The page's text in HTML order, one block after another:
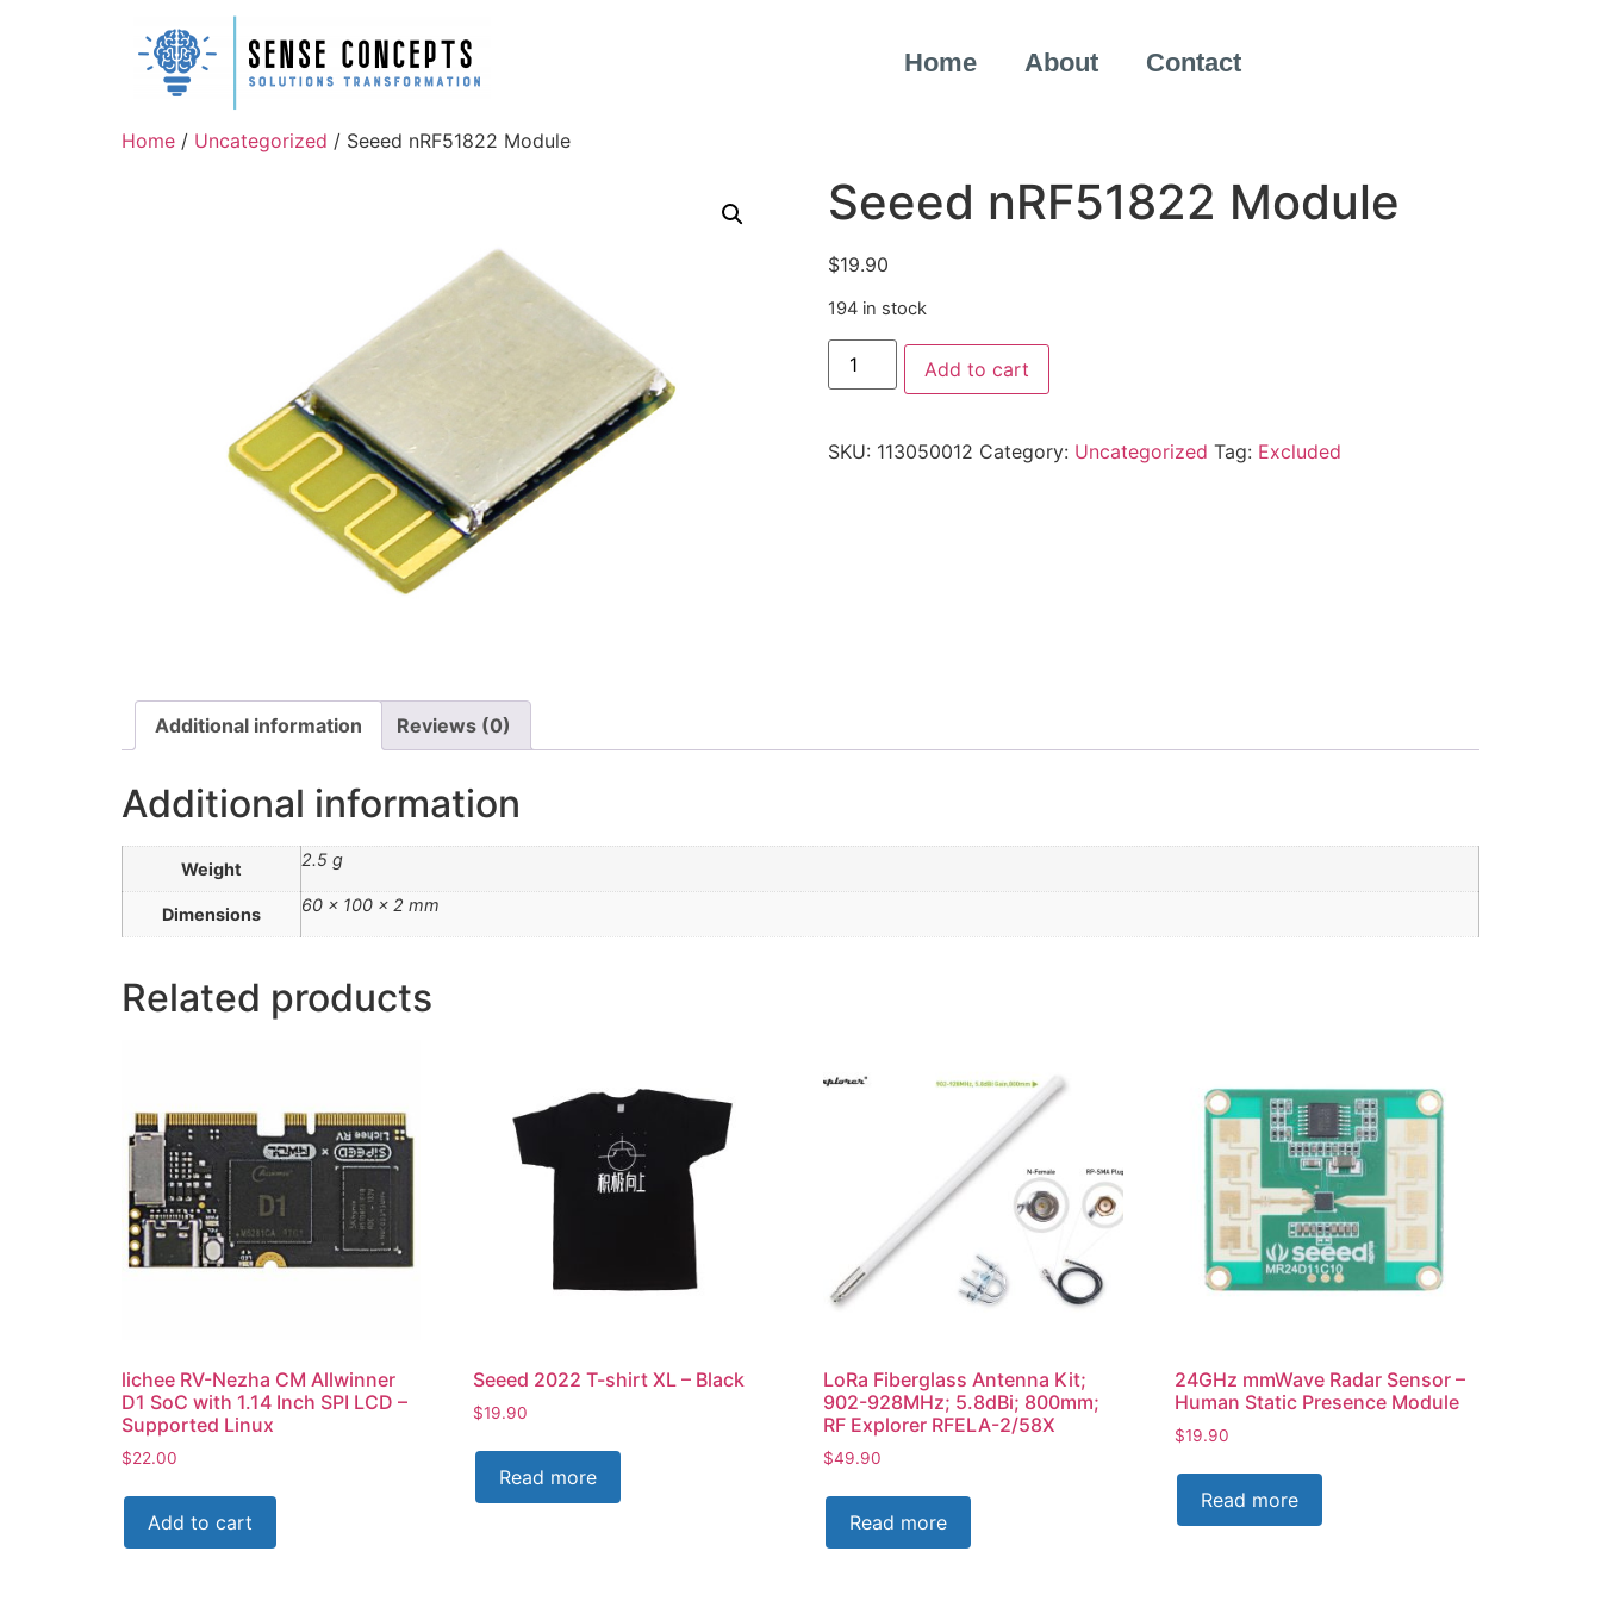
Home About Contact
Home / Uncategorized / Seeed nRF51822 Module
Seeed nRF51822 Module
$19.90
194 in stock
Add to cart
SKU: 113050012 Category: Uncategorized Tag: Excluded
Additional information Reviews (0)
Additional information
Weight 2.5 g
Dimensions 60 × 100 × 2 mm
Related products
lichee RV-Nezha CM Allwinner
D1 SoC with 1.14 Inch SPI LCD –
Supported Linux
$22.00
Add to cart
Seeed 2022 T-shirt XL – Black
$19.90
Read more
LoRa Fiberglass Antenna Kit;
902-928MHz; 5.8dBi; 800mm;
RF Explorer RFELA-2/58X
$49.90
Read more
24GHz mmWave Radar Sensor –
Human Static Presence Module
$19.90
Read more